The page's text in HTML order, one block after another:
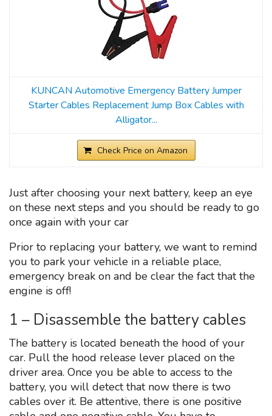
KUNCAN Automotive Emergency Battery Jumper
Starter Cables Replacement Jump Box Cables with
Alligator...
Check Price on Amazon
Just after choosing your next battery, keep an eye
on these next steps and you should be ready to go
once again with your car
Prior to replacing your battery, we want to remind
you to park your vehicle in a reliable place,
emergency break on and be clear the fact that the
engine is off!
1 – Disassemble the battery cables
The battery is located beneath the hood of your
car. Pull the hood release lever placed on the
driver area. Once you be able to access to the
battery, you will detect that now there is two
cables over it. Be attentive, there is one positive